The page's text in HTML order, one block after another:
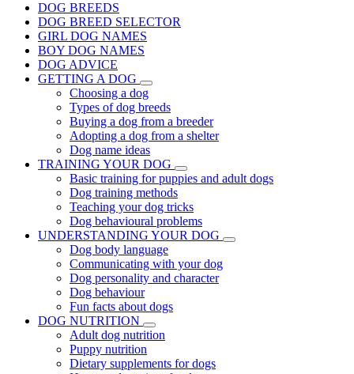
DOG BREEDS
DOG BREED SELECTOR
GIRL DOG NAMES
BOY DOG NAMES
DOG ADVICE
GETTING A DOG
Choosing a dog
Types of dog breeds
Buying a dog from a breeder
Adopting a dog from a shelter
Dog name ideas
TRAINING YOUR DOG
Basic training for puppies and adult dogs
Dog training methods
Teaching your dog tricks
Dog behavioural problems
UNDERSTANDING YOUR DOG
Dog body language
Communicating with your dog
Dog personality and character
Dog behaviour
Fun facts about dogs
DOG NUTRITION
Adult dog nutrition
Puppy nutrition
Dietary supplements for dogs